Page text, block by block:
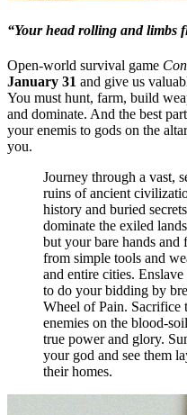
“Your head rolling and limbs
Open-world survival game
January 31 and give us
You must hunt, farm, build
and dominate. And the best
your enemis to gods on the
you.
Journey through a vast,
ruins of ancient
history and buried
dominate the exiled
but your bare hands
from simple tools and
and entire cities.
to do your bidding by
Wheel of Pain. Sacrifice
enemies on the blood-
true power and glory.
your god and see them
their homes.